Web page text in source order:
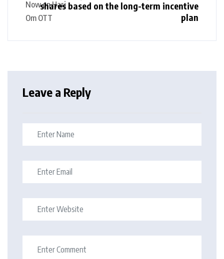
shares based on the long-term incentive
plan
Leave a Reply